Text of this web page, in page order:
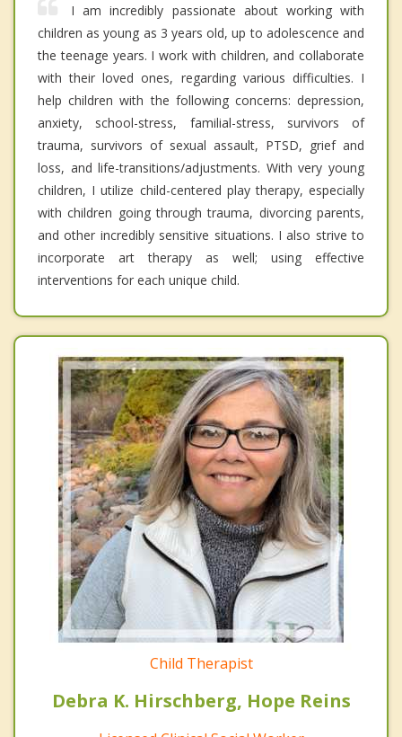
I am incredibly passionate about working with
children as young as 3 years old, up to adolescence and
the teenage years. I work with children, and collaborate
with their loved ones, regarding various difficulties. I
help children with the following concerns: depression,
anxiety, school-stress, familial-stress, survivors of
trauma, survivors of sexual assault, PTSD, grief and
loss, and life-transitions/adjustments. With very young
children, I utilize child-centered play therapy, especially
with children going through trauma, divorcing parents,
and other incredibly sensitive situations. I also strive to
incorporate art therapy as well; using effective
interventions for each unique child.
Child Therapist
Debra K. Hirschberg, Hope Reins